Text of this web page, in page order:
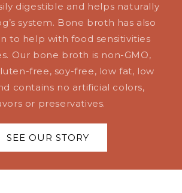
digestible and helps naturally
system. Bone broth has also
to help with food sensitivities
Our bone broth is non-GMO,
free, soy-free, low fat, low
contains no artificial colors,
or preservatives.
SEE OUR STORY